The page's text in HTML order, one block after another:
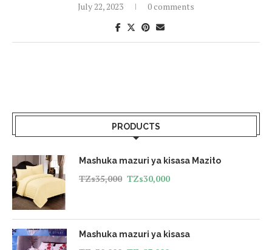
July 22, 2023 0 comments
PRODUCTS
Mashuka mazuri ya kisasa Mazito
TZs35,000 TZs30,000
Mashuka mazuri ya kisasa